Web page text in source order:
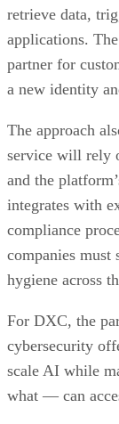
retrieve data,
applications.
partner for
a new identity
The approach
service will rely
and the
integrates with
compliance
companies
hygiene across
For DXC, the
cybersecurity
scale AI while
what — can